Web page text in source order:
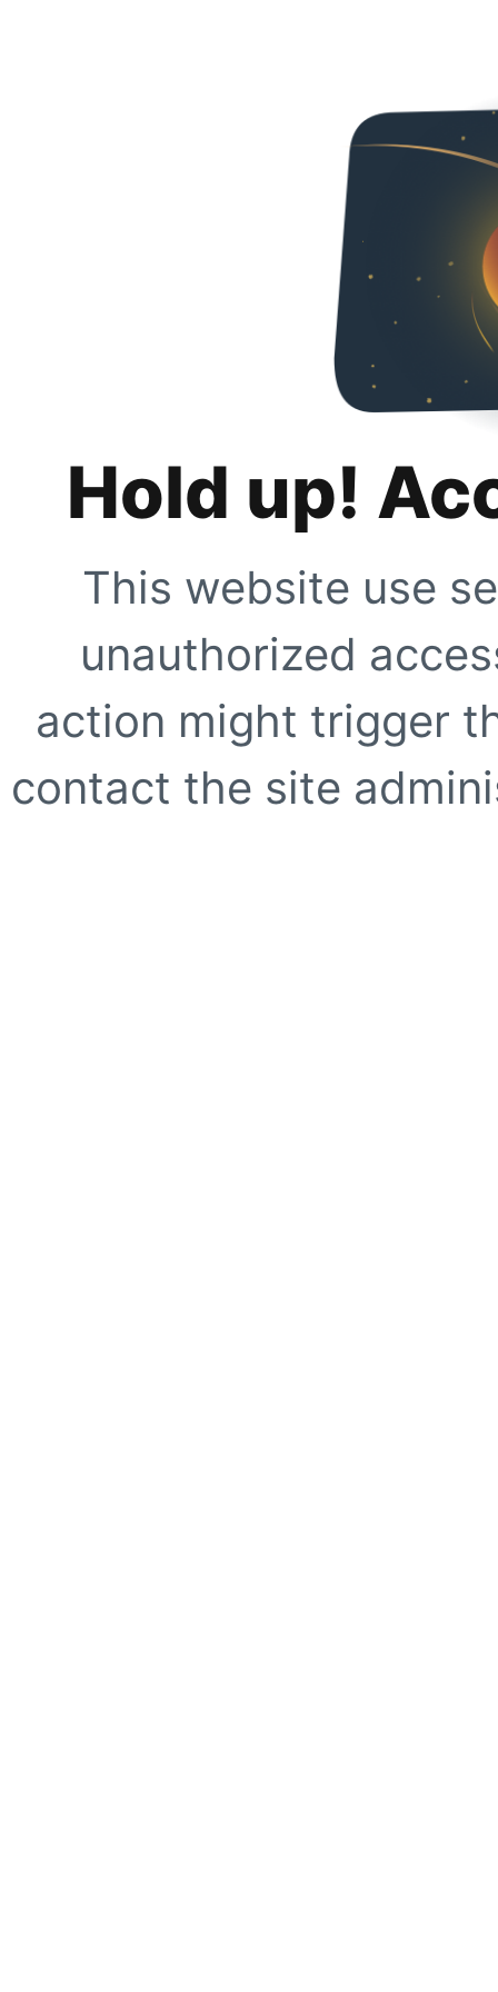
Hold up!
This website use
unauthorized
action might trigger
contact the site